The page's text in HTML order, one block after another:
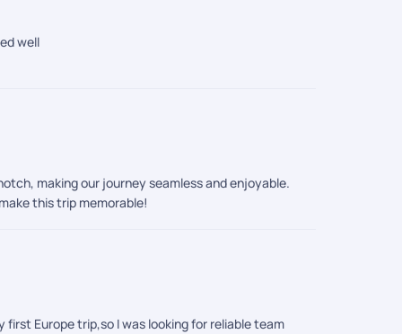
well
making our journey seamless and enjoyable.
this trip memorable!
Europe trip,so I was looking for reliable team